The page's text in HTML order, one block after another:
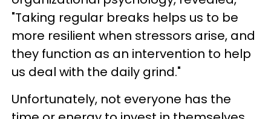
"Taking regular breaks helps us to be
more resilient when stressors arise, and
they function as an intervention to help
us deal with the daily grind."
Unfortunately, not everyone has the